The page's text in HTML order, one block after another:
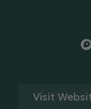
Visit